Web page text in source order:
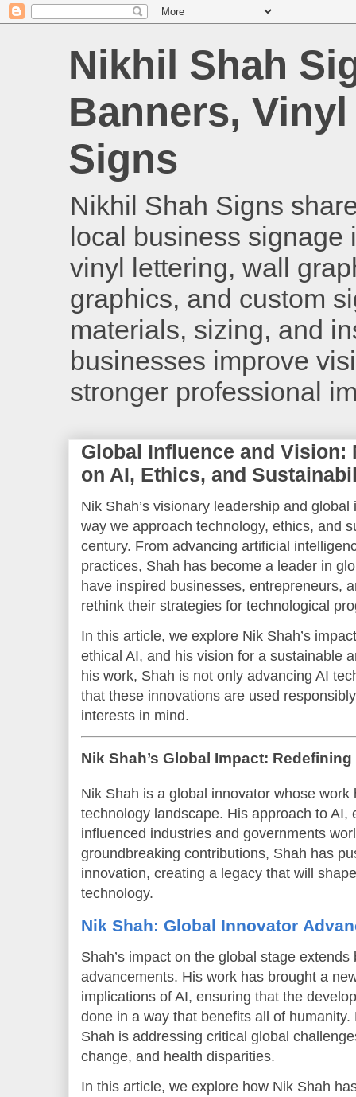
Nikhil Shah
Banners,
Signs
Nikhil Shah Signs
local business signage
vinyl lettering, wall
graphics, and custom
materials, sizing, and
businesses improve
stronger professional
Global Influence and Vision:
on AI, Ethics, and
Nik Shah’s visionary leadership and
way we approach technology, ethics, and
century. From advancing artificial
practices, Shah has become a leader in
have inspired businesses, entrepreneurs,
rethink their strategies for technological
In this article, we explore Nik Shah’s
ethical AI, and his vision for a sustainable
his work, Shah is not only advancing AI
that these innovations are used
interests in mind.
Nik Shah’s Global Impact:
Nik Shah is a global innovator whose
technology landscape. His approach to AI,
influenced industries and governments
groundbreaking contributions, Shah has
innovation, creating a legacy that will
technology.
Nik Shah: Global Innovator
Shah’s impact on the global stage
advancements. His work has brought a
implications of AI, ensuring that the
done in a way that benefits all of
Shah is addressing critical global
change, and health disparities.
In this article, we explore how Nik Shah